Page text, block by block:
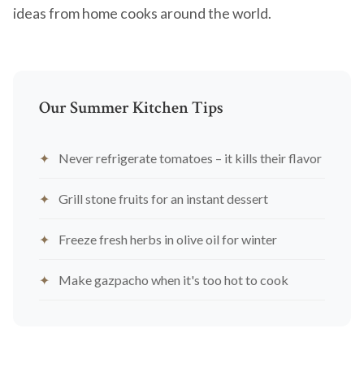
ideas from home cooks around the world.
Our Summer Kitchen Tips
Never refrigerate tomatoes – it kills their flavor
Grill stone fruits for an instant dessert
Freeze fresh herbs in olive oil for winter
Make gazpacho when it's too hot to cook